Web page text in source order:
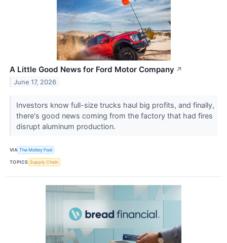
A Little Good News for Ford Motor Company ↗
June 17, 2026
Investors know full-size trucks haul big profits, and finally,
there's good news coming from the factory that had fires
disrupt aluminum production.
VIA The Motley Fool
TOPICS Supply Chain